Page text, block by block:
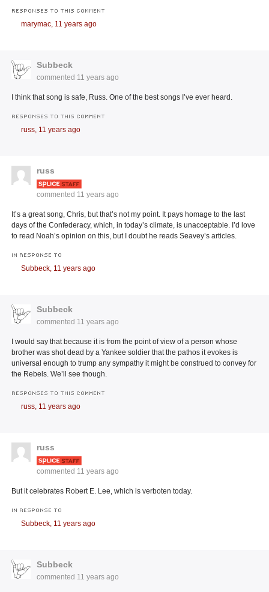
RESPONSES TO THIS COMMENT
marymac, 11 years ago
Subbeck
commented 11 years ago
I think that song is safe, Russ. One of the best songs I’ve ever heard.
RESPONSES TO THIS COMMENT
russ, 11 years ago
russ
commented 11 years ago
It’s a great song, Chris, but that’s not my point. It pays homage to the last
days of the Confederacy, which, in today’s climate, is unacceptable. I’d love
to read Noah’s opinion on this, but I doubt he reads Seavey’s articles.
IN RESPONSE TO
Subbeck, 11 years ago
Subbeck
commented 11 years ago
I would say that because it is from the point of view of a person whose
brother was shot dead by a Yankee soldier that the pathos it evokes is
universal enough to trump any sympathy it might be construed to convey for
the Rebels. We’ll see though.
RESPONSES TO THIS COMMENT
russ, 11 years ago
russ
commented 11 years ago
But it celebrates Robert E. Lee, which is verboten today.
IN RESPONSE TO
Subbeck, 11 years ago
Subbeck
commented 11 years ago